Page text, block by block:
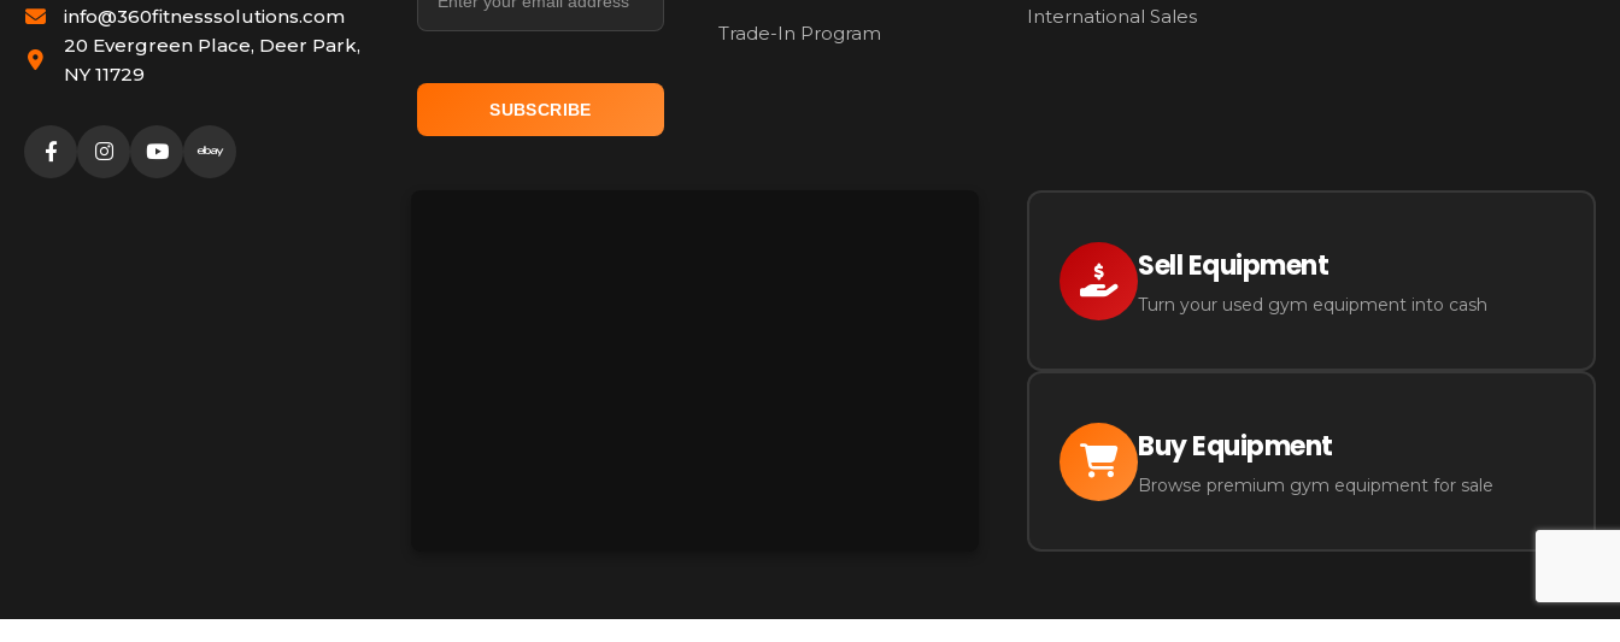
info@360fitnesssolutions.com
20 Evergreen Place, Deer Park,
NY 11729
Trade-In Program
International Sales
Sell Equipment
Turn your used gym equipment into cash
Buy Equipment
Browse premium gym equipment for sale